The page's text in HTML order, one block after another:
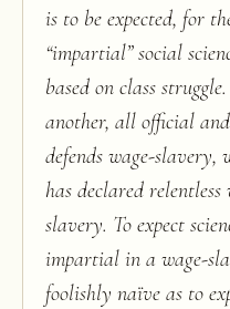
is to be expected, for
“impartial” social
based on class
another, all official
defends wage-slavery,
has declared
slavery. To expect
impartial in a wage-
foolishly naïve as to